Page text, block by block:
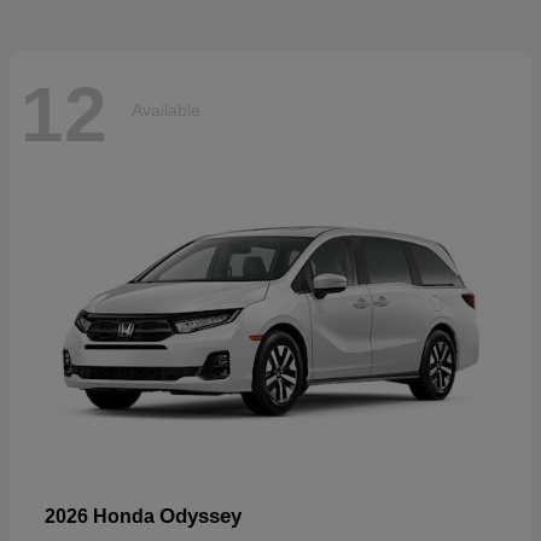
12 Available
2026 Honda Odyssey